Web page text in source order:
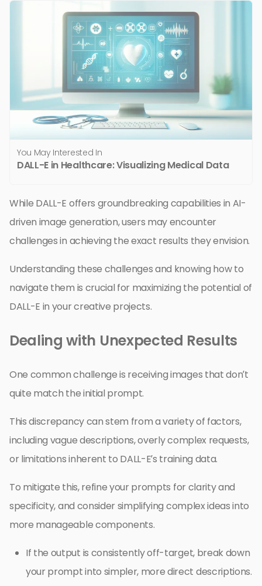
You May Interested In
DALL-E in Healthcare: Visualizing Medical Data
While DALL-E offers groundbreaking capabilities in AI-
driven image generation, users may encounter
challenges in achieving the exact results they envision.
Understanding these challenges and knowing how to
navigate them is crucial for maximizing the potential of
DALL-E in your creative projects.
Dealing with Unexpected Results
One common challenge is receiving images that don’t
quite match the initial prompt.
This discrepancy can stem from a variety of factors,
including vague descriptions, overly complex requests,
or limitations inherent to DALL-E’s training data.
To mitigate this, refine your prompts for clarity and
specificity, and consider simplifying complex ideas into
more manageable components.
If the output is consistently off-target, break down
your prompt into simpler, more direct descriptions.